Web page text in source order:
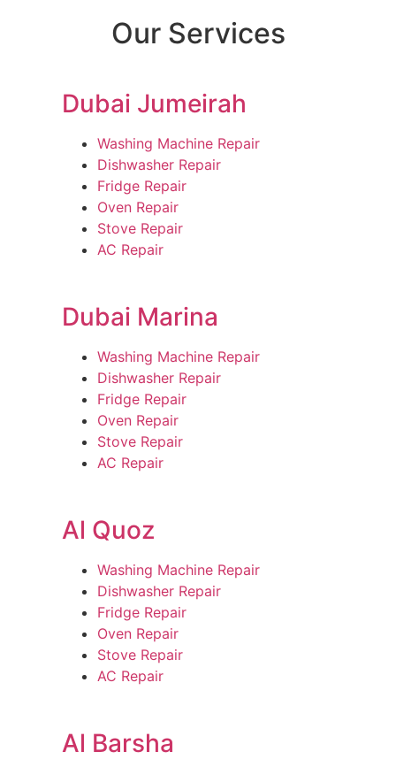
Our Services
Dubai Jumeirah
Washing Machine Repair
Dishwasher Repair
Fridge Repair
Oven Repair
Stove Repair
AC Repair
Dubai Marina
Washing Machine Repair
Dishwasher Repair
Fridge Repair
Oven Repair
Stove Repair
AC Repair
Al Quoz
Washing Machine Repair
Dishwasher Repair
Fridge Repair
Oven Repair
Stove Repair
AC Repair
Al Barsha